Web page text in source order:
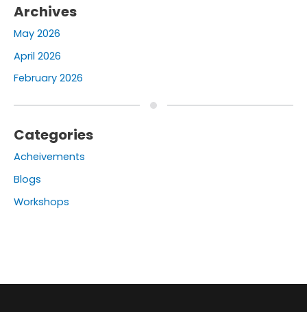
Archives
May 2026
April 2026
February 2026
Categories
Acheivements
Blogs
Workshops